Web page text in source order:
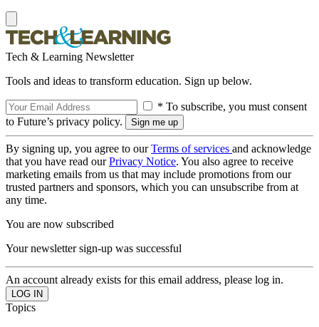
Tech & Learning Newsletter
Tools and ideas to transform education. Sign up below.
* To subscribe, you must consent
to Future’s privacy policy.
By signing up, you agree to ourTerms of services and acknowledge
that you have read ourPrivacy Notice. You also agree to receive
marketing emails from us that may include promotions from our
trusted partners and sponsors, which you can unsubscribe from at
any time.
You are now subscribed
Your newsletter sign-up was successful
An account already exists for this email address, please log in.
Topics